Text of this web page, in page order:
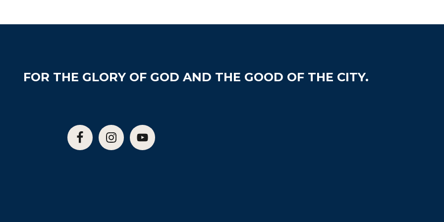
FOR THE GLORY OF GOD AND THE GOOD OF THE CITY.